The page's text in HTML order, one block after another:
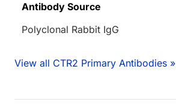
Antibody Source
Polyclonal Rabbit IgG
View all CTR2 Primary Antibodies »